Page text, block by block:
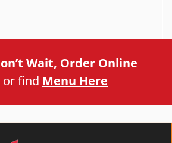
Wait, Order Online
or find Menu Here